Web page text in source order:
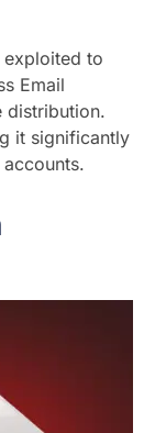
to
Email
distribution.
it significantly